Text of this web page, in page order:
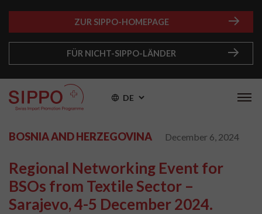
ZUR SIPPO-HOMEPAGE
FÜR NICHT-SIPPO-LÄNDER
DE
BOSNIA AND HERZEGOVINA December 6, 2024
Regional Networking Event for
BSOs from Textile Sector –
Sarajevo, 4-5 December 2024.